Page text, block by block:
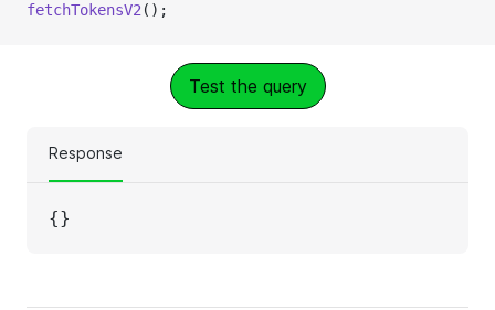
fetchTokensV2 ();
Test the query
Response
{}